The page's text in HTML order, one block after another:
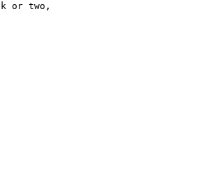
or two,